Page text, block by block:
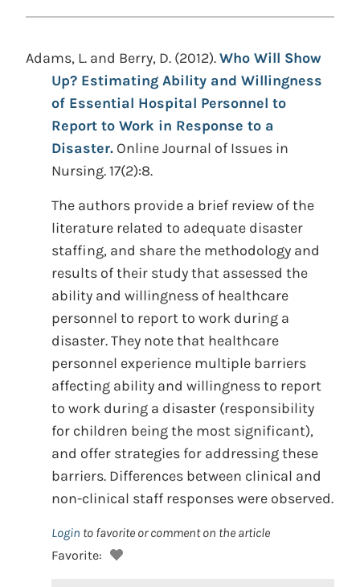
Adams, L. and Berry, D. (2012).Who Will Show
Up? Estimating Ability and Willingness
of Essential Hospital Personnel to
Report to Work in Response to a
Disaster. Online Journal of Issues in
Nursing. 17(2):8.
The authors provide a brief review of the
literature related to adequate disaster
staffing, and share the methodology and
results of their study that assessed the
ability and willingness of healthcare
personnel to report to work during a
disaster. They note that healthcare
personnel experience multiple barriers
affecting ability and willingness to report
to work during a disaster (responsibility
for children being the most significant),
and offer strategies for addressing these
barriers. Differences between clinical and
non-clinical staff responses were observed.
Login to favorite or comment on the article
Favorite: